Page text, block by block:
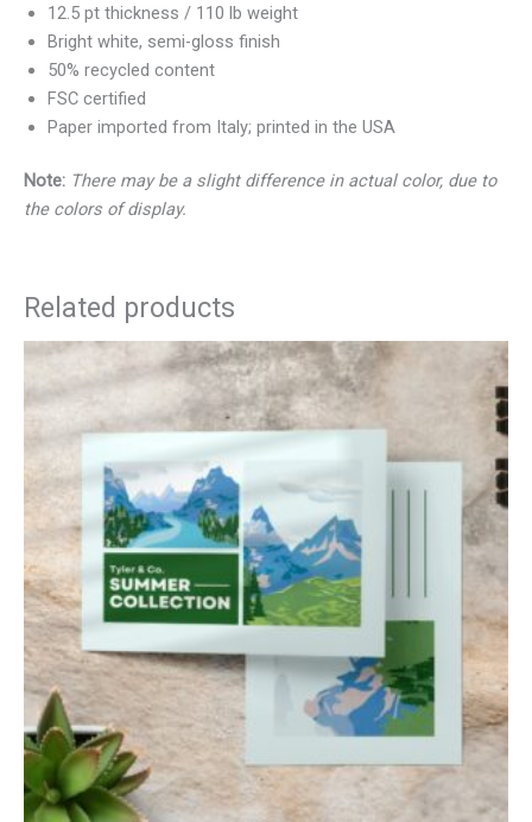
12.5 pt thickness / 110 lb weight
Bright white, semi-gloss finish
50% recycled content
FSC certified
Paper imported from Italy; printed in the USA
Note: There may be a slight difference in actual color, due to
the colors of display.
Related products